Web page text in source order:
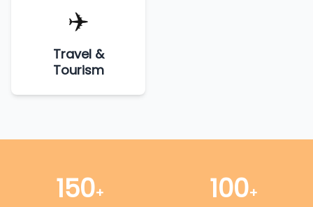
✈️
Travel &
Tourism
150+
100+